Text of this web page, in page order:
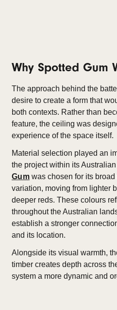
Why Spotted Gum
The approach behind the
desire to create a form that
both contexts. Rather than
feature, the ceiling was
experience of the space itself.
Material selection played an
the project within its
Gumwas chosen for its
variation, moving from lighter
deeper reds. These colours
throughout the Australian
establish a stronger
and its location.
Alongside its visual warmth,
timber creates depth across
system a more dynamic and